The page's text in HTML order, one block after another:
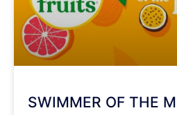
SWIMMER OF THE